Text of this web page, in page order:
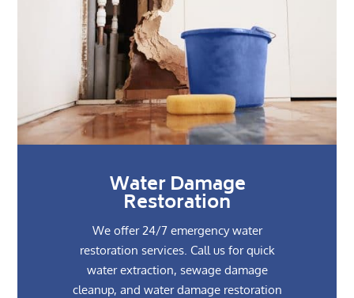
Water Damage
Restoration
We offer 24/7 emergency water
restoration services. Call us for quick
water extraction, sewage damage
cleanup, and water damage restoration